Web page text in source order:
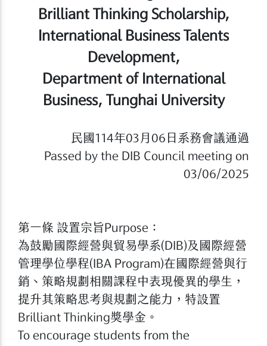
Brilliant Thinking Scholarship,
International Business Talents
Development,
Department of International
Business, Tunghai University
民國114年03月06日系務會議通過
Passed by the DIB Council meeting on
03/06/2025
第一條 設置宗旨Purpose：
為鼓勵國際經營與貿易學系(DIB)及國際經營
管理學位學程(IBA Program)在國際經營與行
銷、策略規劃相關課程中表現優異的學生，
提升其策略思考與規劃之能力，特設置
Brilliant Thinking獎學金。
To encourage students from the